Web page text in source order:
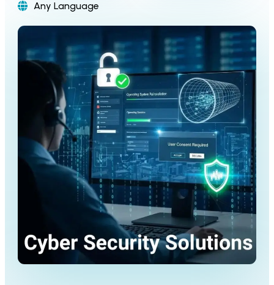
Any Language